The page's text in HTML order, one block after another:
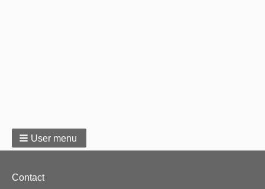
User menu
Footer
Contact